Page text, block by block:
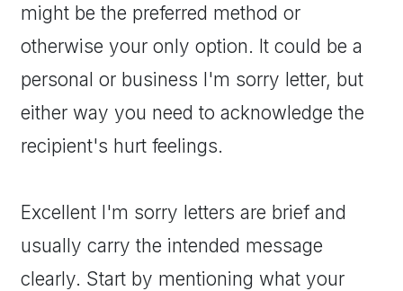
might be the preferred method or
otherwise your only option. It could be a
personal or business I'm sorry letter, but
either way you need to acknowledge the
recipient's hurt feelings.
Excellent I'm sorry letters are brief and
usually carry the intended message
clearly. Start by mentioning what your